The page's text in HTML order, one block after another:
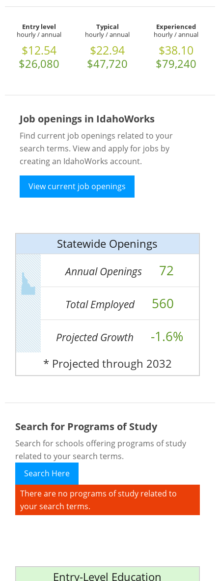
Entry level
hourly / annual
$12.54
$26,080
Typical
hourly / annual
$22.94
$47,720
Experienced
hourly / annual
$38.10
$79,240
Job openings in IdahoWorks
Find current job openings related to your
search terms. View and apply for jobs by
creating an IdahoWorks account.
View current job openings
Statewide Openings
Annual Openings 72
Total Employed 560
Projected Growth -1.6%
* Projected through 2032
Search for Programs of Study
Search for schools offering programs of study
related to your search terms.
Search Here
There are no programs of study related to
your search terms.
Entry-Level Education